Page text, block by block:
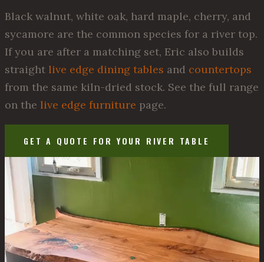
Black walnut, white oak, hard maple, cherry, and
sycamore are the common species for a river top.
If you are after a matching set, Eric also builds
straight live edge dining tables and countertops
from the same kiln-dried stock. See the full range
on the live edge furniture page.
GET A QUOTE FOR YOUR RIVER TABLE